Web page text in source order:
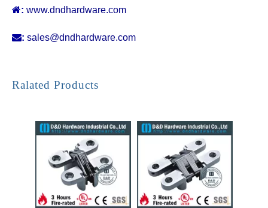
: www.dndhardware.com
: sales@dndhardware.com
Ralated Products